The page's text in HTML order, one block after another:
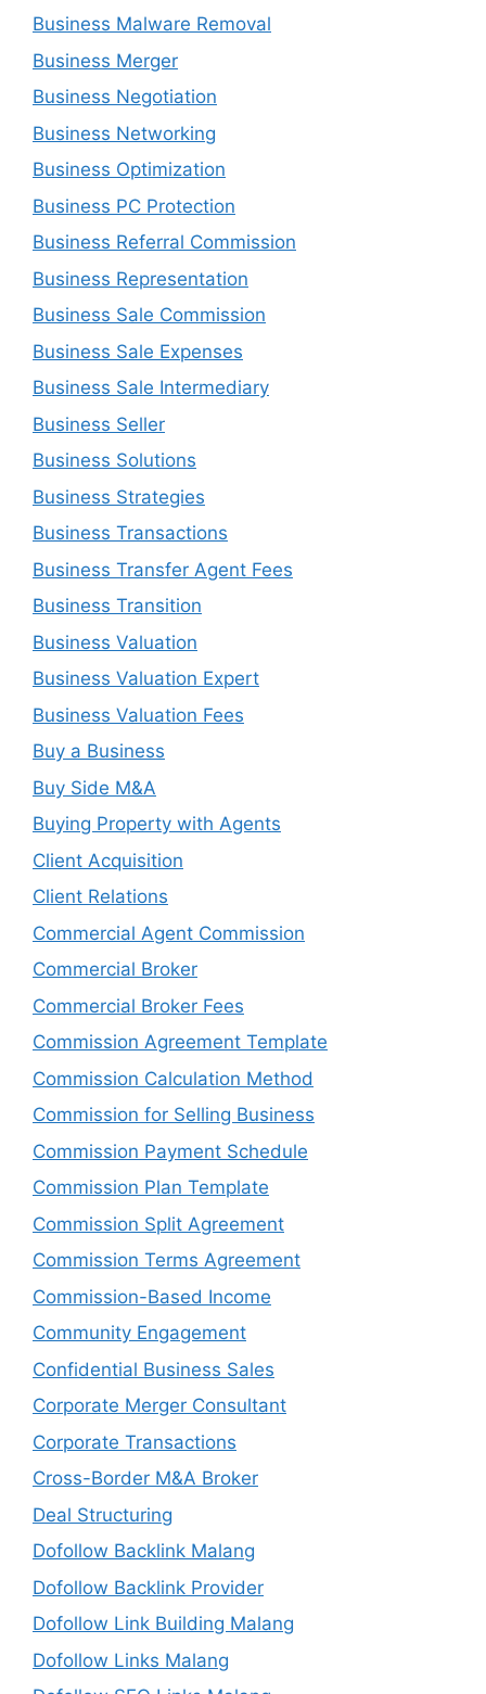
Business Malware Removal
Business Merger
Business Negotiation
Business Networking
Business Optimization
Business PC Protection
Business Referral Commission
Business Representation
Business Sale Commission
Business Sale Expenses
Business Sale Intermediary
Business Seller
Business Solutions
Business Strategies
Business Transactions
Business Transfer Agent Fees
Business Transition
Business Valuation
Business Valuation Expert
Business Valuation Fees
Buy a Business
Buy Side M&A
Buying Property with Agents
Client Acquisition
Client Relations
Commercial Agent Commission
Commercial Broker
Commercial Broker Fees
Commission Agreement Template
Commission Calculation Method
Commission for Selling Business
Commission Payment Schedule
Commission Plan Template
Commission Split Agreement
Commission Terms Agreement
Commission-Based Income
Community Engagement
Confidential Business Sales
Corporate Merger Consultant
Corporate Transactions
Cross-Border M&A Broker
Deal Structuring
Dofollow Backlink Malang
Dofollow Backlink Provider
Dofollow Link Building Malang
Dofollow Links Malang